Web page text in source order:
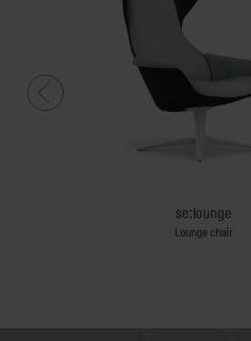
se:lounge
Lounge chair